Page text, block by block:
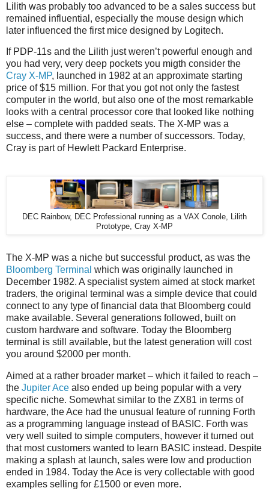
Lilith was probably too advanced to be a sales success but
remained influential, especially the mouse design which
later influenced the first mice designed by Logitech.
If PDP-11s and the Lilith just weren’t powerful enough and
you had very, very deep pockets you migth consider the
Cray X-MP, launched in 1982 at an approximate starting
price of $15 million. For that you got not only the fastest
computer in the world, but also one of the most remarkable
looks with a central processor core that looked like nothing
else – complete with padded seats. The X-MP was a
success, and there were a number of successors. Today,
Cray is part of Hewlett Packard Enterprise.
DEC Rainbow, DEC Professional running as a VAX Conole, Lilith
Prototype, Cray X-MP
The X-MP was a niche but successful product, as was the
Bloomberg Terminal which was originally launched in
December 1982. A specialist system aimed at stock market
traders, the original terminal was a simple device that could
connect to any type of financial data that Bloomberg could
make available. Several generations followed, built on
custom hardware and software. Today the Bloomberg
terminal is still available, but the latest generation will cost
you around $2000 per month.
Aimed at a rather broader market – which it failed to reach –
the Jupiter Ace also ended up being popular with a very
specific niche. Somewhat similar to the ZX81 in terms of
hardware, the Ace had the unusual feature of running Forth
as a programming language instead of BASIC. Forth was
very well suited to simple computers, however it turned out
that most customers wanted to learn BASIC instead. Despite
making a splash at launch, sales were low and production
ended in 1984. Today the Ace is very collectable with good
examples selling for £1500 or even more.